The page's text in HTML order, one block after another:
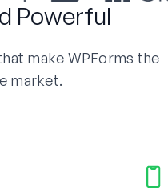
Powerful
make WPForms the
market.